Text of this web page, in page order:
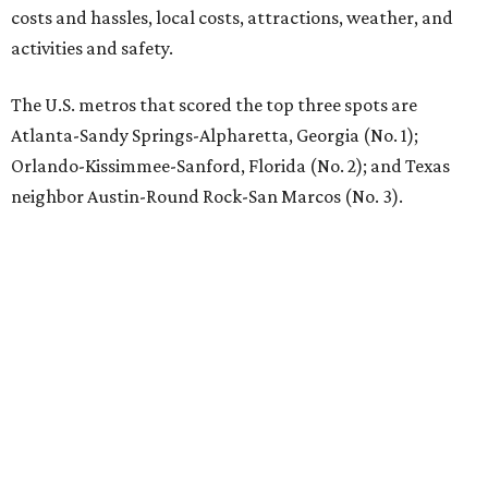
costs and hassles, local costs, attractions, weather, and
activities and safety.
The U.S. metros that scored the top three spots are
Atlanta-Sandy Springs-Alpharetta, Georgia (No. 1);
Orlando-Kissimmee-Sanford, Florida (No. 2); and Texas
neighbor Austin-Round Rock-San Marcos (No. 3).